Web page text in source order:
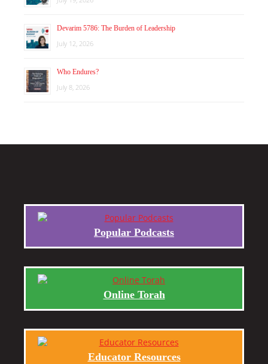
Devarim 5786: The Burden of Leadership
July 12, 2026
Who Endures?
July 8, 2026
Popular Podcasts
Online Torah
Educator Resources